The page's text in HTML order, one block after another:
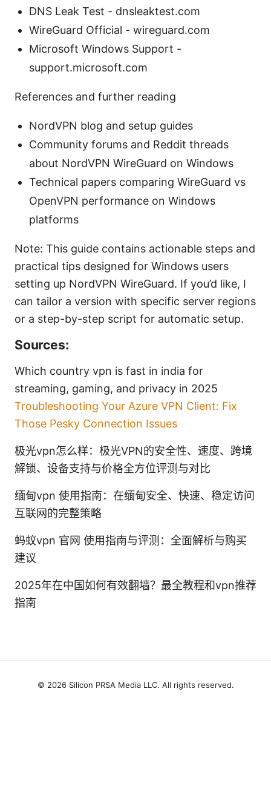
DNS Leak Test - dnsleaktest.com
WireGuard Official - wireguard.com
Microsoft Windows Support -
support.microsoft.com
References and further reading
NordVPN blog and setup guides
Community forums and Reddit threads
about NordVPN WireGuard on Windows
Technical papers comparing WireGuard vs
OpenVPN performance on Windows
platforms
Note: This guide contains actionable steps and
practical tips designed for Windows users
setting up NordVPN WireGuard. If you’d like, I
can tailor a version with specific server regions
or a step-by-step script for automatic setup.
Sources:
Which country vpn is fast in india for
streaming, gaming, and privacy in 2025
Troubleshooting Your Azure VPN Client: Fix
Those Pesky Connection Issues
极光vpn怎么样：极光VPN的安全性、速度、跨境
解锁、设备支持与价格全方位评测与对比
缅甸vpn 使用指南：在缅甸安全、快速、稳定访问
互联网的完整策略
蚂蚁vpn 官网 使用指南与评测：全面解析与购买
建议
2025年在中国如何有效翻墙？最全教程和vpn推荐
指南
© 2026 Silicon PRSA Media LLC. All rights reserved.